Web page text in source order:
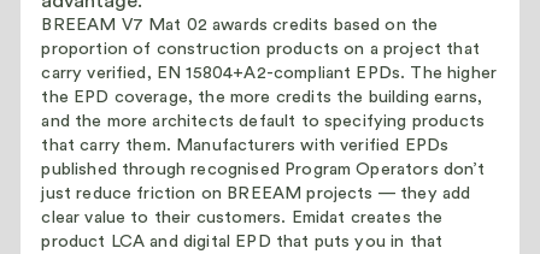
BREEAM V7 Mat 02 awards credits based on the
proportion of construction products on a project that
carry verified, EN 15804+A2-compliant EPDs. The higher
the EPD coverage, the more credits the building earns,
and the more architects default to specifying products
that carry them. Manufacturers with verified EPDs
published through recognised Program Operators don’t
just reduce friction on BREEAM projects — they add
clear value to their customers. Emidat creates the
product LCA and digital EPD that puts you in that